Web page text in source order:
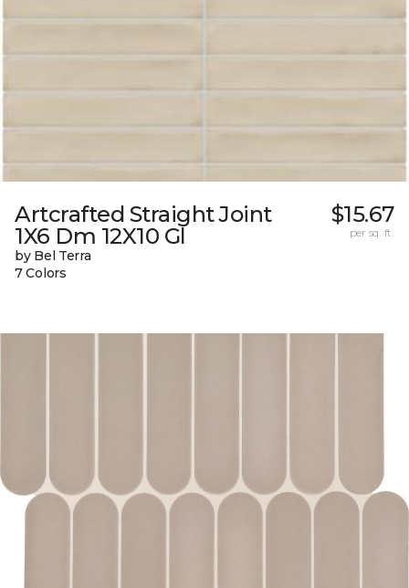
Artcrafted Straight Joint
1X6 Dm 12X10 Gl
by Bel Terra
7 Colors
$15.67
per sq. ft.